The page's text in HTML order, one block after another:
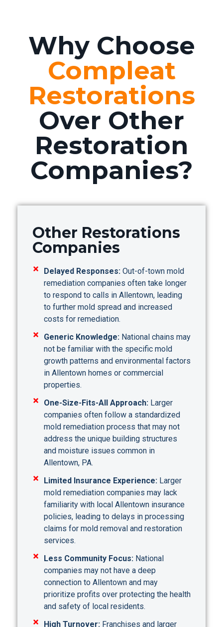
Why Choose
Compleat
Restorations
Over Other
Restoration
Companies?
Other Restorations
Companies
Delayed Responses:Out-of-town mold
remediation companies often take longer
to respond to calls in Allentown, leading
to further mold spread and increased
costs for remediation.
Generic Knowledge:National chains may
not be familiar with the specific mold
growth patterns and environmental factors
in Allentown homes or commercial
properties.
One-Size-Fits-All Approach:Larger
companies often follow a standardized
mold remediation process that may not
address the unique building structures
and moisture issues common in
Allentown, PA.
Limited Insurance Experience:Larger
mold remediation companies may lack
familiarity with local Allentown insurance
policies, leading to delays in processing
claims for mold removal and restoration
services.
Less Community Focus:National
companies may not have a deep
connection to Allentown and may
prioritize profits over protecting the health
and safety of local residents.
High Turnover:Franchises and larger